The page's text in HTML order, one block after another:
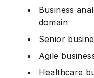
Business
domain
Senior
Agile
Healthcare